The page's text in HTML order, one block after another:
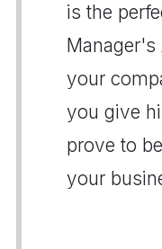
is the
your
you give
prove to
your